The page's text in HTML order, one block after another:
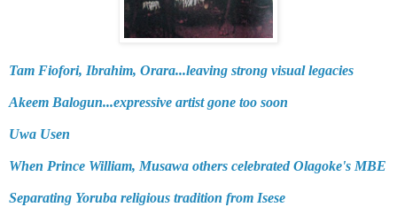
Tam Fiofori, Ibrahim, Orara...leaving strong visual legacies
Akeem Balogun...expressive artist gone too soon
Uwa Usen
When Prince William, Musawa others celebrated Olagoke's MBE
Separating Yoruba religious tradition from Isese